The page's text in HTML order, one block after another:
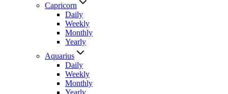
Capricorn
Daily
Weekly
Monthly
Yearly
Aquarius
Daily
Weekly
Monthly
Yearly